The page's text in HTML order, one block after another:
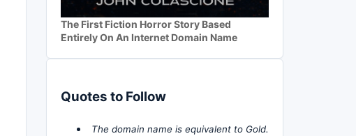
The First Fiction Horror Story Based
Entirely On An Internet Domain Name
Quotes to Follow
The domain name is equivalent to Gold.